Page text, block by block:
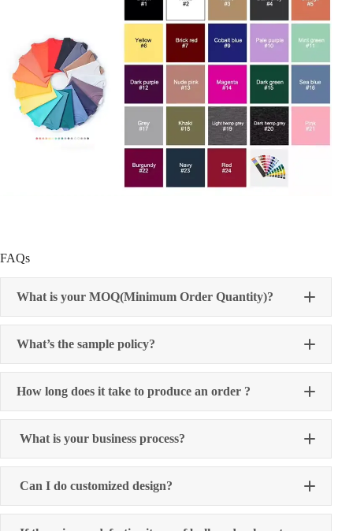
FAQs
What is your MOQ(Minimum Order Quantity)?
What’s the sample policy?
How long does it take to produce an order ?
What is your business process?
Can I do customized design?